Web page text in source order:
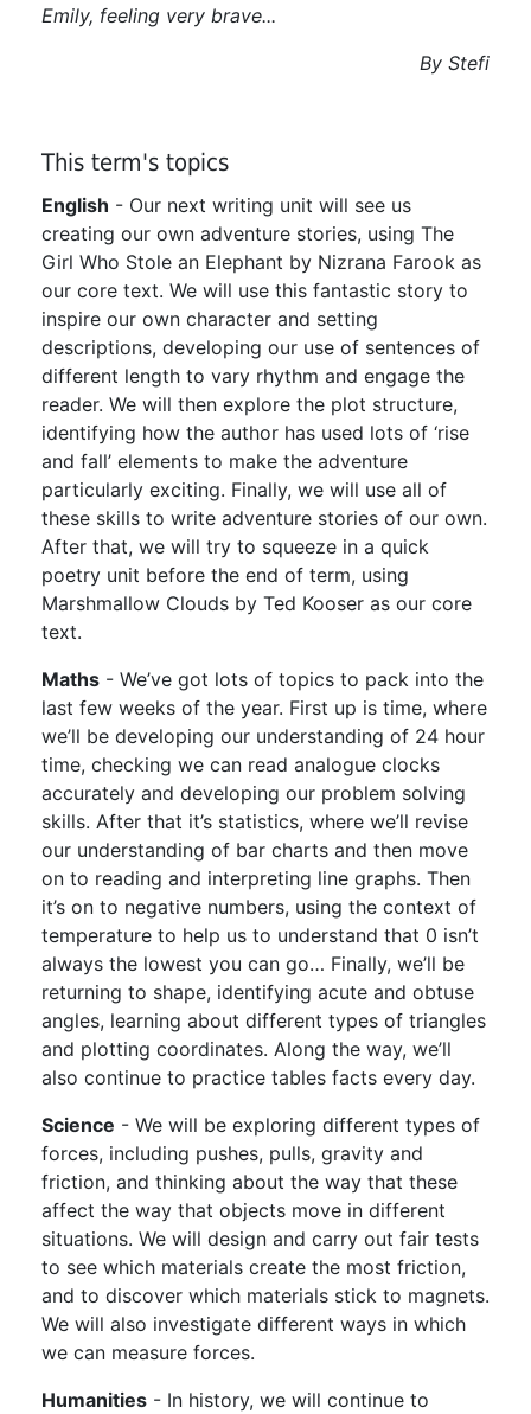
Emily, feeling very brave...
By Stefi
This term's topics
English - Our next writing unit will see us
creating our own adventure stories, using The
Girl Who Stole an Elephant by Nizrana Farook as
our core text. We will use this fantastic story to
inspire our own character and setting
descriptions, developing our use of sentences of
different length to vary rhythm and engage the
reader. We will then explore the plot structure,
identifying how the author has used lots of ‘rise
and fall’ elements to make the adventure
particularly exciting. Finally, we will use all of
these skills to write adventure stories of our own.
After that, we will try to squeeze in a quick
poetry unit before the end of term, using
Marshmallow Clouds by Ted Kooser as our core
text.
Maths - We’ve got lots of topics to pack into the
last few weeks of the year. First up is time, where
we’ll be developing our understanding of 24 hour
time, checking we can read analogue clocks
accurately and developing our problem solving
skills. After that it’s statistics, where we’ll revise
our understanding of bar charts and then move
on to reading and interpreting line graphs. Then
it’s on to negative numbers, using the context of
temperature to help us to understand that 0 isn’t
always the lowest you can go… Finally, we’ll be
returning to shape, identifying acute and obtuse
angles, learning about different types of triangles
and plotting coordinates. Along the way, we’ll
also continue to practice tables facts every day.
Science - We will be exploring different types of
forces, including pushes, pulls, gravity and
friction, and thinking about the way that these
affect the way that objects move in different
situations. We will design and carry out fair tests
to see which materials create the most friction,
and to discover which materials stick to magnets.
We will also investigate different ways in which
we can measure forces.
Humanities - In history, we will continue to